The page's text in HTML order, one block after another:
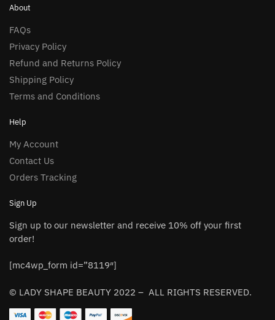
About
FAQs
Privacy Policy
Refund and Returns Policy
Shipping Policy
Terms and Conditions
Help
My Account
Contact Us
Orders Tracking
Sign Up
Sign up to our newsletter and receive 10% off your first
order!
[mc4wp_form id=”8119″]
© LADY SHAPE BEAUTY 2022 – ALL RIGHTS RESERVED.